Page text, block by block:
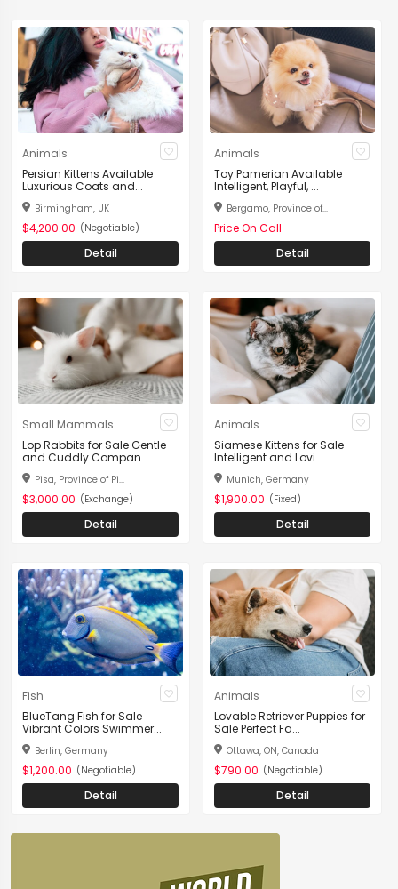
Animals
Persian Kittens Available
Luxurious Coats and...
Birmingham, UK
$4,200.00 (Negotiable)
Detail
Animals
Toy Pamerian Available
Intelligent, Playful, ...
Bergamo, Province of...
Price On Call
Detail
Small Mammals
Lop Rabbits for Sale Gentle
and Cuddly Compan...
Pisa, Province of Pi...
$3,000.00 (Exchange)
Detail
Animals
Siamese Kittens for Sale
Intelligent and Lovi...
Munich, Germany
$1,900.00 (Fixed)
Detail
Fish
BlueTang Fish for Sale
Vibrant Colors Swimmer...
Berlin, Germany
$1,200.00 (Negotiable)
Detail
Animals
Lovable Retriever Puppies for
Sale Perfect Fa...
Ottawa, ON, Canada
$790.00 (Negotiable)
Detail